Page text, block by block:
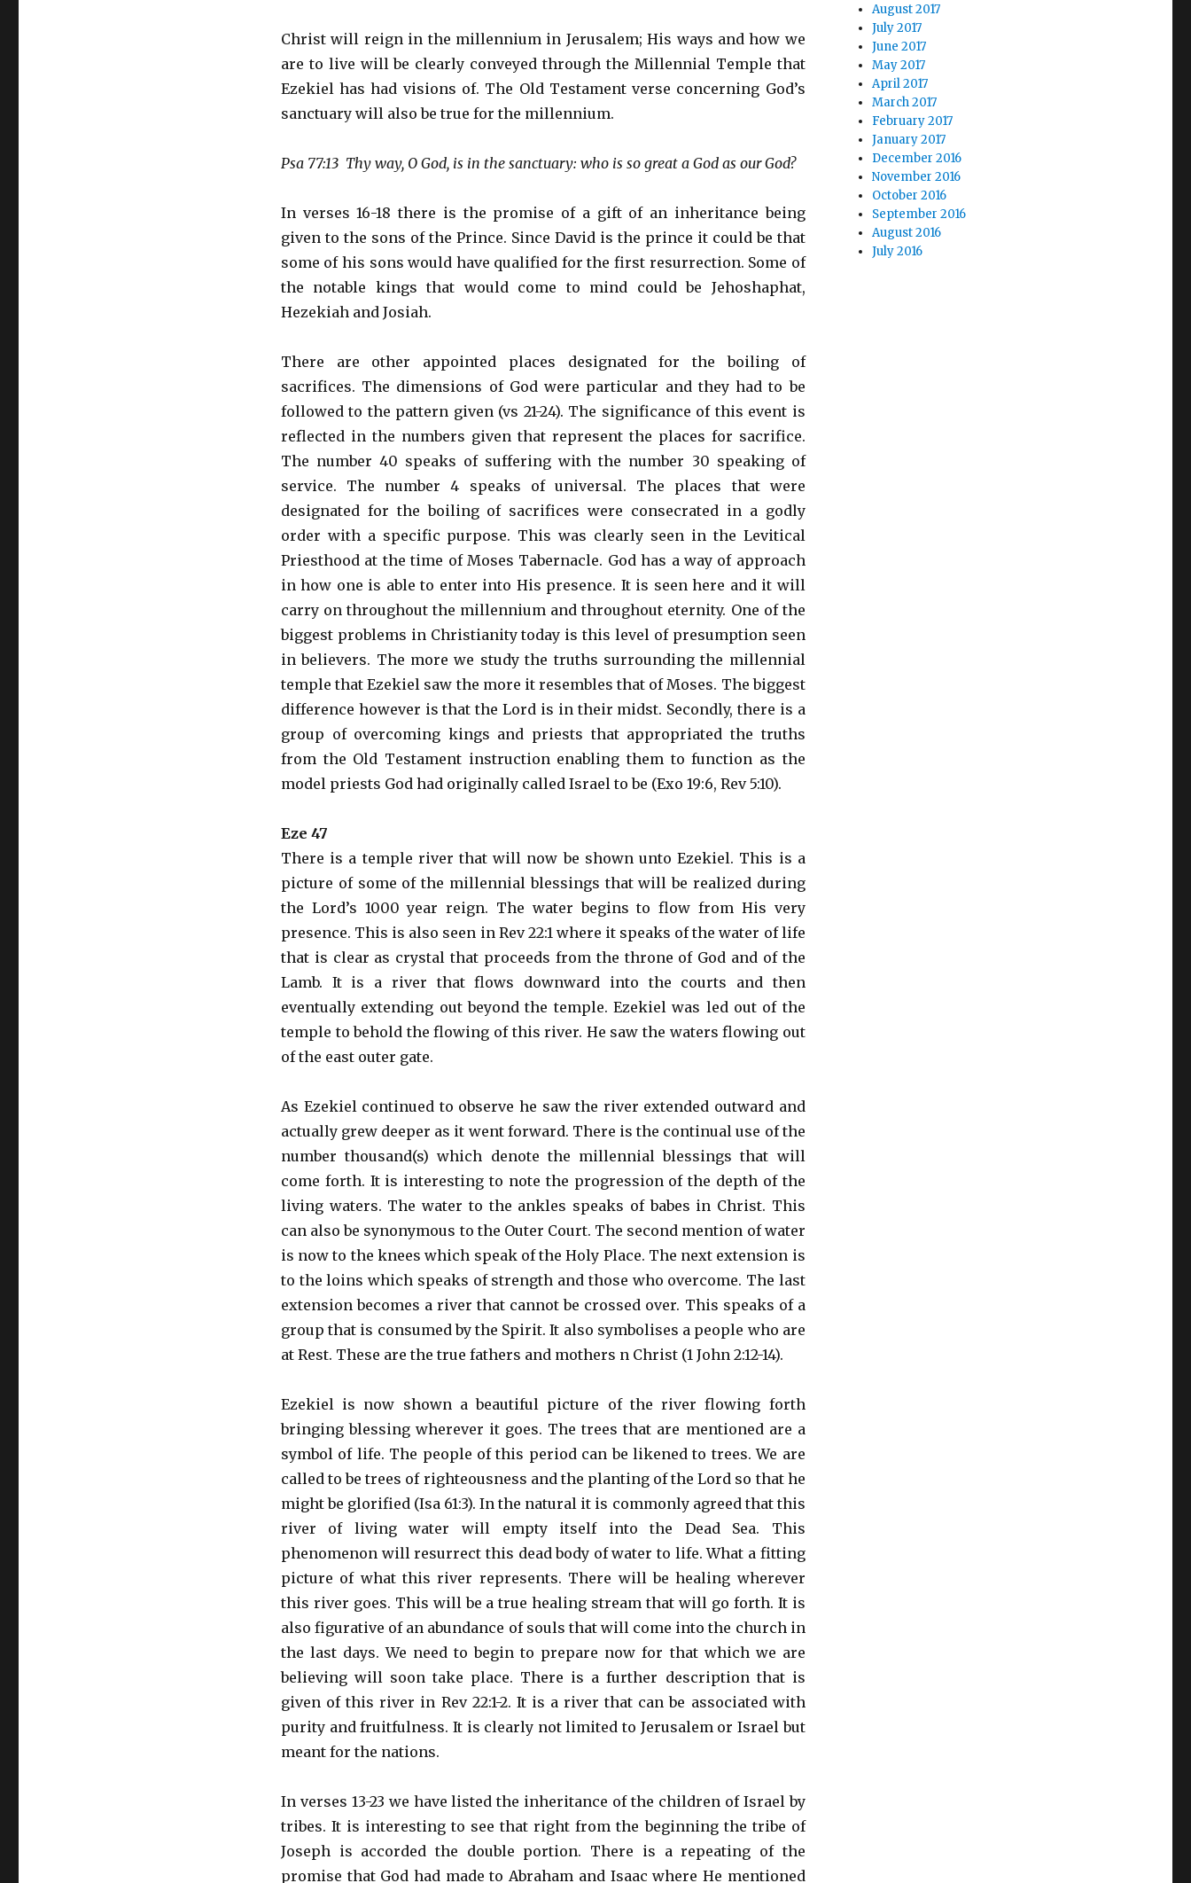
Christ will reign in the millennium in Jerusalem; His ways and how we
are to live will be clearly conveyed through the Millennial Temple that
Ezekiel has had visions of. The Old Testament verse concerning God’s
sanctuary will also be true for the millennium.
Psa 77:13 Thy way, O God, is in the sanctuary: who is so great a God as our God?
In verses 16-18 there is the promise of a gift of an inheritance being
given to the sons of the Prince. Since David is the prince it could be that
some of his sons would have qualified for the first resurrection. Some of
the notable kings that would come to mind could be Jehoshaphat,
Hezekiah and Josiah.
There are other appointed places designated for the boiling of
sacrifices. The dimensions of God were particular and they had to be
followed to the pattern given (vs 21-24). The significance of this event is
reflected in the numbers given that represent the places for sacrifice.
The number 40 speaks of suffering with the number 30 speaking of
service. The number 4 speaks of universal. The places that were
designated for the boiling of sacrifices were consecrated in a godly
order with a specific purpose. This was clearly seen in the Levitical
Priesthood at the time of Moses Tabernacle. God has a way of approach
in how one is able to enter into His presence. It is seen here and it will
carry on throughout the millennium and throughout eternity. One of the
biggest problems in Christianity today is this level of presumption seen
in believers. The more we study the truths surrounding the millennial
temple that Ezekiel saw the more it resembles that of Moses. The biggest
difference however is that the Lord is in their midst. Secondly, there is a
group of overcoming kings and priests that appropriated the truths
from the Old Testament instruction enabling them to function as the
model priests God had originally called Israel to be (Exo 19:6, Rev 5:10).
Eze 47
There is a temple river that will now be shown unto Ezekiel. This is a
picture of some of the millennial blessings that will be realized during
the Lord’s 1000 year reign. The water begins to flow from His very
presence. This is also seen in Rev 22:1 where it speaks of the water of life
that is clear as crystal that proceeds from the throne of God and of the
Lamb. It is a river that flows downward into the courts and then
eventually extending out beyond the temple. Ezekiel was led out of the
temple to behold the flowing of this river. He saw the waters flowing out
of the east outer gate.
As Ezekiel continued to observe he saw the river extended outward and
actually grew deeper as it went forward. There is the continual use of the
number thousand(s) which denote the millennial blessings that will
come forth. It is interesting to note the progression of the depth of the
living waters. The water to the ankles speaks of babes in Christ. This
can also be synonymous to the Outer Court. The second mention of water
is now to the knees which speak of the Holy Place. The next extension is
to the loins which speaks of strength and those who overcome. The last
extension becomes a river that cannot be crossed over. This speaks of a
group that is consumed by the Spirit. It also symbolises a people who are
at Rest. These are the true fathers and mothers n Christ (1 John 2:12-14).
Ezekiel is now shown a beautiful picture of the river flowing forth
bringing blessing wherever it goes. The trees that are mentioned are a
symbol of life. The people of this period can be likened to trees. We are
called to be trees of righteousness and the planting of the Lord so that he
might be glorified (Isa 61:3). In the natural it is commonly agreed that this
river of living water will empty itself into the Dead Sea. This
phenomenon will resurrect this dead body of water to life. What a fitting
picture of what this river represents. There will be healing wherever
this river goes. This will be a true healing stream that will go forth. It is
also figurative of an abundance of souls that will come into the church in
the last days. We need to begin to prepare now for that which we are
believing will soon take place. There is a further description that is
given of this river in Rev 22:1-2. It is a river that can be associated with
purity and fruitfulness. It is clearly not limited to Jerusalem or Israel but
meant for the nations.
In verses 13-23 we have listed the inheritance of the children of Israel by
tribes. It is interesting to see that right from the beginning the tribe of
Joseph is accorded the double portion. There is a repeating of the
promise that God had made to Abraham and Isaac where He mentioned
August 2017
July 2017
June 2017
May 2017
April 2017
March 2017
February 2017
January 2017
December 2016
November 2016
October 2016
September 2016
August 2016
July 2016